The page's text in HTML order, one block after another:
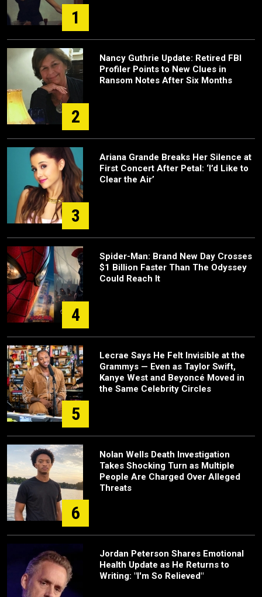
1
2
Nancy Guthrie Update: Retired FBI
Profiler Points to New Clues in
Ransom Notes After Six Months
3
Ariana Grande Breaks Her Silence at
First Concert After Petal: ‘I’d Like to
Clear the Air’
4
Spider-Man: Brand New Day Crosses
$1 Billion Faster Than The Odyssey
Could Reach It
5
Lecrae Says He Felt Invisible at the
Grammys — Even as Taylor Swift,
Kanye West and Beyoncé Moved in
the Same Celebrity Circles
6
Nolan Wells Death Investigation
Takes Shocking Turn as Multiple
People Are Charged Over Alleged
Threats
Jordan Peterson Shares Emotional
Health Update as He Returns to
Writing: "I'm So Relieved"